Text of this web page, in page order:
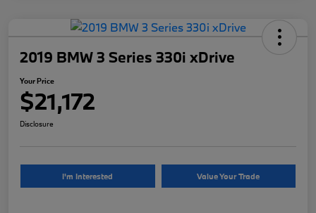
2019 BMW 3 Series 330i xDrive
Your Price
$21,172
Disclosure
I'm Interested Value Your Trade